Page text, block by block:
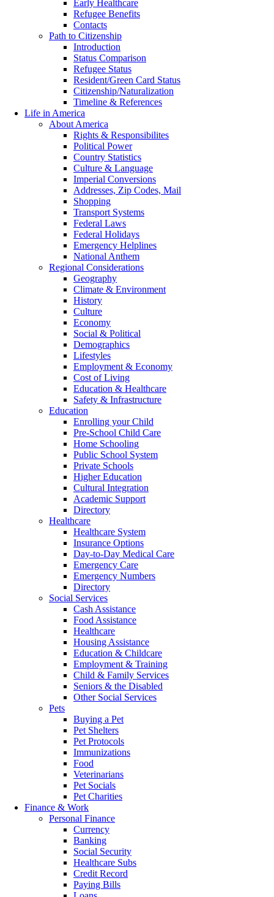
Early Healthcare
Refugee Benefits
Contacts
Path to Citizenship
Introduction
Status Comparison
Refugee Status
Resident/Green Card Status
Citizenship/Naturalization
Timeline & References
Life in America
About America
Rights & Responsibilites
Political Power
Country Statistics
Culture & Language
Imperial Conversions
Addresses, Zip Codes, Mail
Shopping
Transport Systems
Federal Laws
Federal Holidays
Emergency Helplines
National Anthem
Regional Considerations
Geography
Climate & Environment
History
Culture
Economy
Social & Political
Demographics
Lifestyles
Employment & Economy
Cost of Living
Education & Healthcare
Safety & Infrastructure
Education
Enrolling your Child
Pre-School Child Care
Home Schooling
Public School System
Private Schools
Higher Education
Cultural Integration
Academic Support
Directory
Healthcare
Healthcare System
Insurance Options
Day-to-Day Medical Care
Emergency Care
Emergency Numbers
Directory
Social Services
Cash Assistance
Food Assistance
Healthcare
Housing Assistance
Education & Childcare
Employment & Training
Child & Family Services
Seniors & the Disabled
Other Social Services
Pets
Buying a Pet
Pet Shelters
Pet Protocols
Immunizations
Food
Veterinarians
Pet Socials
Pet Charities
Finance & Work
Personal Finance
Currency
Banking
Social Security
Healthcare Subs
Credit Record
Paying Bills